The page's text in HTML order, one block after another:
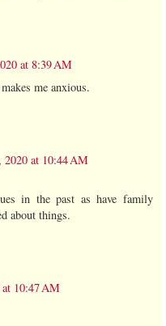
at 8:39 AM
me anxious.
2020 at 10:44 AM
in the past as have family
about things.
at 10:47 AM